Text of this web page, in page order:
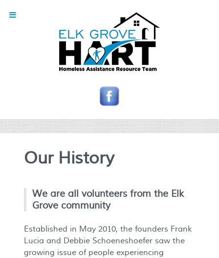
Our History
We are all volunteers from the Elk
Grove community
Established in May 2010, the founders Frank
Lucia and Debbie Schoeneshoefer saw the
growing issue of people experiencing